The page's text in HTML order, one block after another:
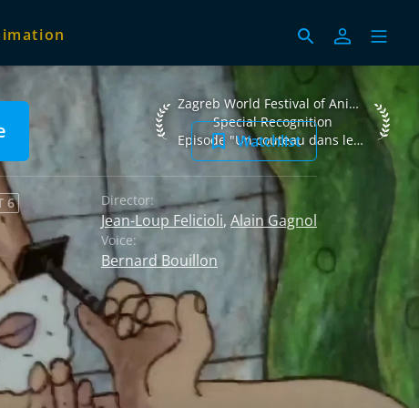
Zagreb World Festival of Animated
Zagreb World Festival of Animated Films 2002
Special Recognition
Episode "Un couteau dans les fourchettes"
Watchlist
6 Director:
Jean-Loup Felicioli, Alain Gagnol
Voice:
Bernard Bouillon